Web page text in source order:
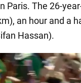
Paris. The 26-
an hour and a
Hassan).